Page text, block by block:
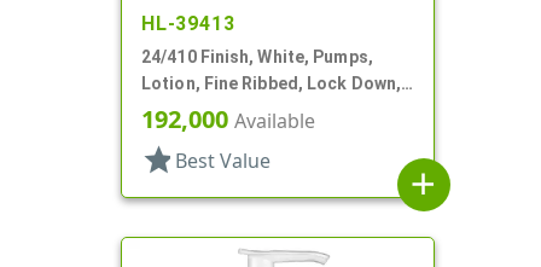
HL-39413
24/410 Finish, White, Pumps,
Lotion, Fine Ribbed, Lock Down,
2cc, 5 5/8" DT
192,000 Available
star Best Value
add